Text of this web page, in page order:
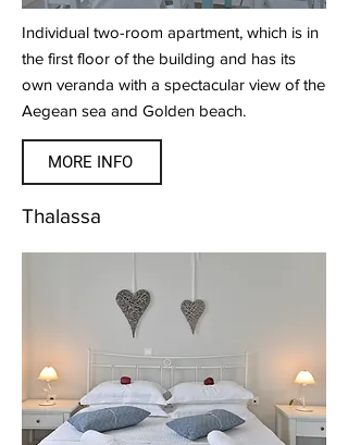
Individual two-room apartment, which is in
the first floor of the building and has its
own veranda with a spectacular view of the
Aegean sea and Golden beach.
MORE INFO
Thalassa